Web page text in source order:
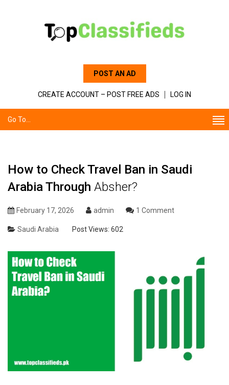
POST AN AD
CREATE ACCOUNT – POST FREE ADS LOG IN
Go To...
How to Check Travel Ban in Saudi
Arabia Through Absher?
February 17, 2026 admin 1 Comment
Saudi Arabia Post Views: 602